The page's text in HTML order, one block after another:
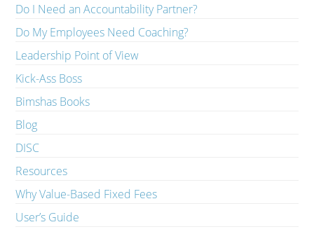
Do I Need an Accountability Partner?
Do My Employees Need Coaching?
Leadership Point of View
Kick-Ass Boss
Bimshas Books
Blog
DISC
Resources
Why Value-Based Fixed Fees
User’s Guide